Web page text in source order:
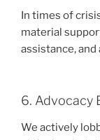
In times of
material
assistance,
6. Advocacy
We actively